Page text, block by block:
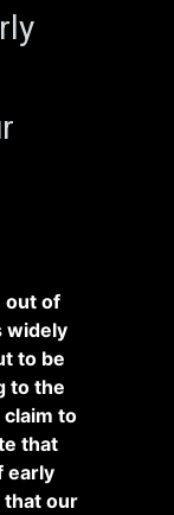
out of
widely
to be
to the
to
that
early
that our